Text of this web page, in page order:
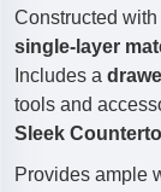
Constructed with
single-layer
Includes a
tools and
Sleek
Provides ample